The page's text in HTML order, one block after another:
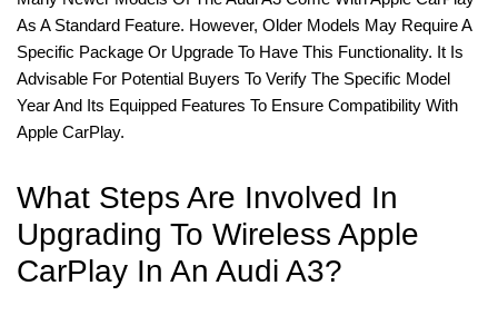
As A Standard Feature. However, Older Models May Require A
Specific Package Or Upgrade To Have This Functionality. It Is
Advisable For Potential Buyers To Verify The Specific Model
Year And Its Equipped Features To Ensure Compatibility With
Apple CarPlay.
What Steps Are Involved In
Upgrading To Wireless Apple
CarPlay In An Audi A3?